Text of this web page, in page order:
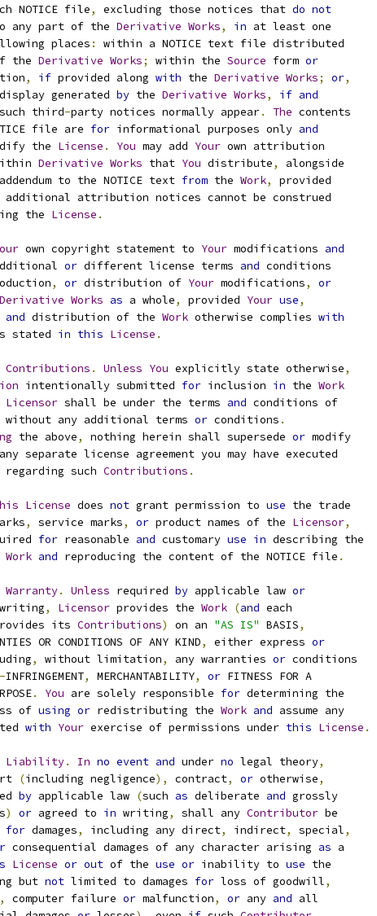
NOTICE file
, excluding those notices that do not
any part of the
Derivative Works, in at least one
places
:
within a NOTICE text file distributed
the Derivative Works; within the Source form or
, if provided along with the Derivative Works; or,
generated
by the Derivative Works, if and
third
-party notices normally appear. The contents
file are
for informational purposes only and
the License . You may add Your own attribution
Derivative Works that You distribute,
alongside
to the NOTICE text from the Work,
provided
additional attribution notices cannot be construed
the License .
own copyright statement to Your modifications and
or different license terms and conditions
, or distribution of Your modifications,
or
Derivative Works as a whole, provided Your use,
and distribution of the Work otherwise complies with
stated
in this License .
Contributions . Unless You explicitly state otherwise,
intentionally submitted for inclusion in the Work
Licensor shall be under the terms and conditions of
without any additional terms or conditions .
the above, nothing herein shall supersede or modify
separate license agreement you may have executed
regarding such Contributions .
License does not grant permission to use the trade
, service marks, or product names of the Licensor,
for reasonable and customary use in describing the
Work and reproducing the content of the NOTICE file .
Warranty. Unless required by applicable law or
writing, Licensor provides the Work (and each
its Contributions) on an "AS IS" BASIS,
OR CONDITIONS OF ANY KIND
, either express or
, without limitation, any warranties or conditions
-INFRINGEMENT, MERCHANTABILITY, or FITNESS FOR A
. You are solely responsible for determining the
of
using or redistributing the Work and assume any
with Your exercise of permissions under this License .
Liability. In no event and under no legal theory,
(including negligence), contract, or otherwise,
by applicable law (such as deliberate and grossly
) or agreed to in writing, shall any Contributor be
for damages, including any direct, indirect, special,
consequential damages of any character arising as a
License or out of the use or inability to use the
but not limited to damages for loss of goodwill,
, computer failure or malfunction, or any and all